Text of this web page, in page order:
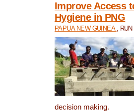
Improve Access
Hygiene in PNG
PAPUA NEW GUINEA ,
decision making.